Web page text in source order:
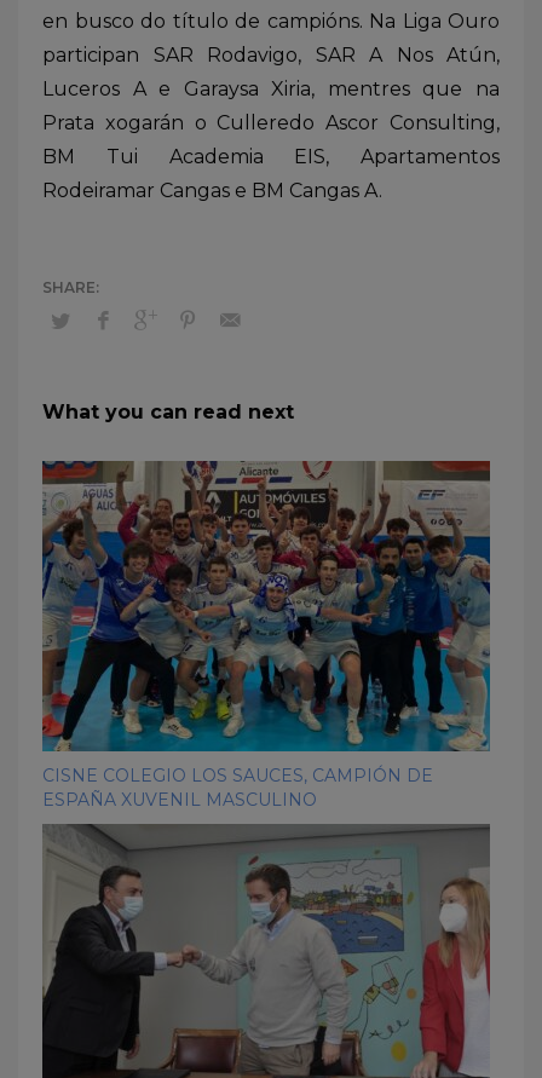
en busco do título de campións. Na Liga Ouro
participan SAR Rodavigo, SAR A Nos Atún,
Luceros A e Garaysa Xiria, mentres que na
Prata xogarán o Culleredo Ascor Consulting,
BM Tui Academia EIS, Apartamentos
Rodeiramar Cangas e BM Cangas A.
What you can read next
CISNE COLEGIO LOS SAUCES, CAMPIÓN DE
ESPAÑA XUVENIL MASCULINO